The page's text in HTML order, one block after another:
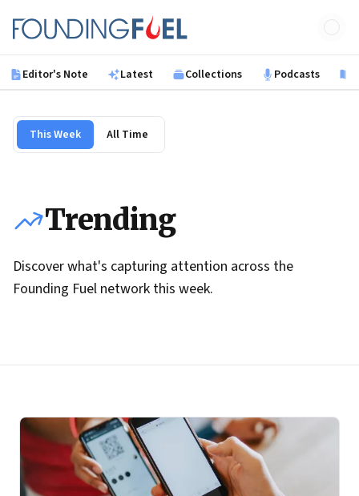
Founding Fuel
Editor's Note Latest Collections Podcasts
This Week All Time
Trending
Discover what's capturing attention across the
Founding Fuel network this week.